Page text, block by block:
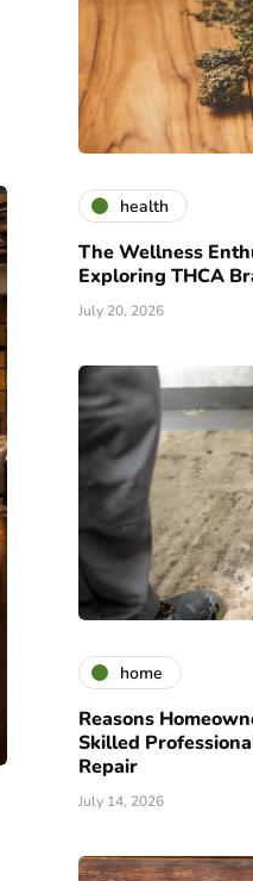
health
The Wellness
Exploring THCA
July 20, 2026
home
Reasons
Skilled
Repair
July 14, 2026